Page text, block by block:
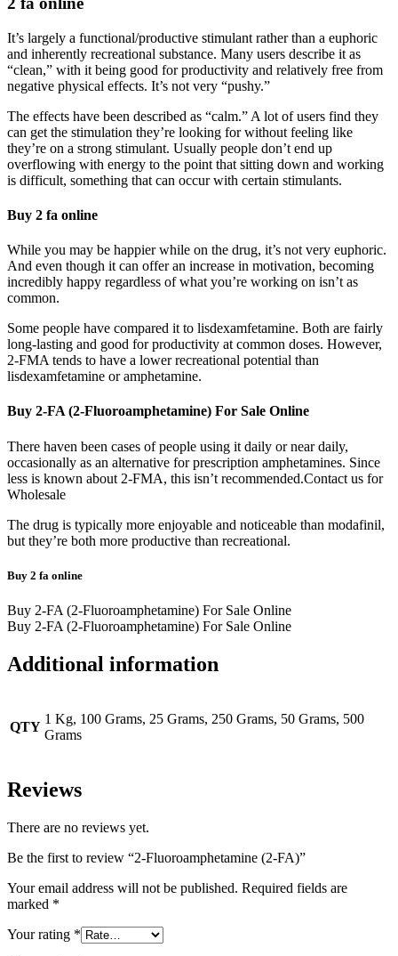
It’s largely a functional/productive stimulant rather than a euphoric
and inherently recreational substance. Many users describe it as
“clean,” with it being good for productivity and relatively free from
negative physical effects. It’s not very “pushy.”
The effects have been described as “calm.” A lot of users find they
can get the stimulation they’re looking for without feeling like
they’re on a strong stimulant. Usually people don’t end up
overflowing with energy to the point that sitting down and working
is difficult, something that can occur with certain stimulants.
Buy 2 fa online
While you may be happier while on the drug, it’s not very euphoric.
And even though it can offer an increase in motivation, becoming
incredibly happy regardless of what you’re working on isn’t as
common.
Some people have compared it to lisdexamfetamine. Both are fairly
long-lasting and good for productivity at common doses. However,
2-FMA tends to have a lower recreational potential than
lisdexamfetamine or amphetamine.
Buy 2-FA (2-Fluoroamphetamine) For Sale Online
There haven been cases of people using it daily or near daily,
occasionally as an alternative for prescription amphetamines. Since
less is known about 2-FMA, this isn’t recommended.Contact us for
Wholesale
The drug is typically more enjoyable and noticeable than modafinil,
but they’re both more productive than recreational.
Buy 2 fa online
Buy 2-FA (2-Fluoroamphetamine) For Sale Online
Buy 2-FA (2-Fluoroamphetamine) For Sale Online
Additional information
QTY
1 Kg, 100 Grams, 25 Grams, 250 Grams, 50 Grams, 500
Grams
Reviews
There are no reviews yet.
Be the first to review “2-Fluoroamphetamine (2-FA)”
Your email address will not be published. Required fields are
marked *
Your rating *